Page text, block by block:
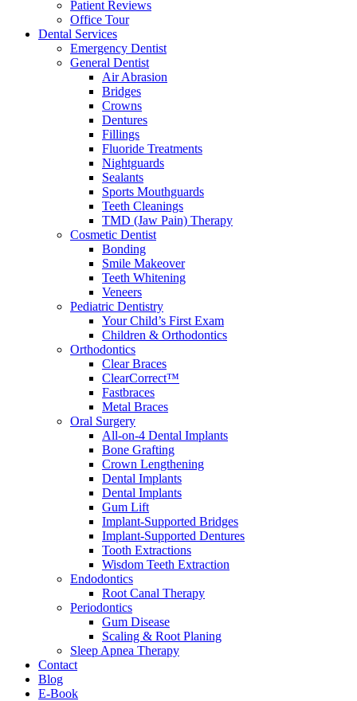
Patient Reviews
Office Tour
Dental Services
Emergency Dentist
General Dentist
Air Abrasion
Bridges
Crowns
Dentures
Fillings
Fluoride Treatments
Nightguards
Sealants
Sports Mouthguards
Teeth Cleanings
TMD (Jaw Pain) Therapy
Cosmetic Dentist
Bonding
Smile Makeover
Teeth Whitening
Veneers
Pediatric Dentistry
Your Child’s First Exam
Children & Orthodontics
Orthodontics
Clear Braces
ClearCorrect™
Fastbraces
Metal Braces
Oral Surgery
All-on-4 Dental Implants
Bone Grafting
Crown Lengthening
Dental Implants
Dental Implants
Gum Lift
Implant-Supported Bridges
Implant-Supported Dentures
Tooth Extractions
Wisdom Teeth Extraction
Endodontics
Root Canal Therapy
Periodontics
Gum Disease
Scaling & Root Planing
Sleep Apnea Therapy
Contact
Blog
E-Book